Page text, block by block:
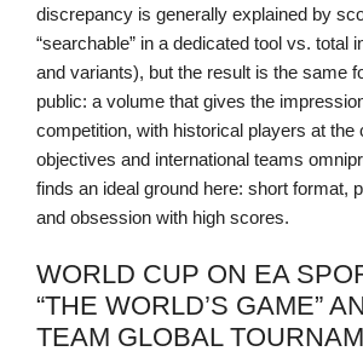
discrepancy is generally explained by
“searchable” in a dedicated tool vs. total
and variants), but the result is the same
public: a volume that gives the
competition, with historical players at the
objectives and international teams
finds an ideal ground here: short format,
and obsession with high scores.
WORLD CUP ON EA
“THE WORLD’S GAME”
TEAM GLOBAL